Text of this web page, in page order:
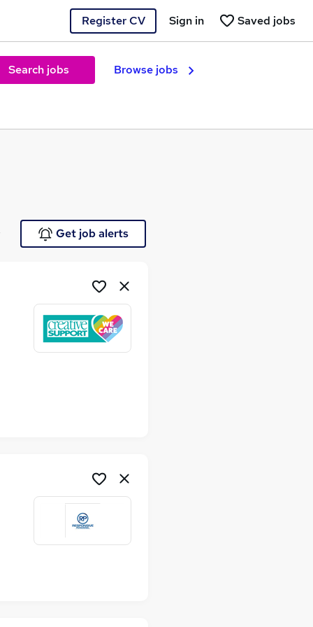
Register CV Saved jobs
Sign in
Search jobs Browse jobs
Get job alerts